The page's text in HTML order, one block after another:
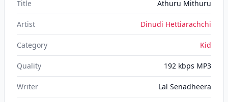
Title Athuru Mithuru
Artist Dinudi Hettiarachchi
Category Kid
Quality 192 kbps MP3
Writer Lal Senadheera